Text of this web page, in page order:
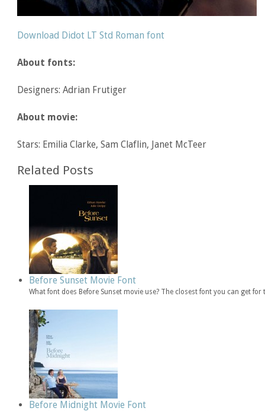
Download Didot LT Std Roman font
About fonts:
Designers: Adrian Frutiger
About movie:
Stars: Emilia Clarke, Sam Claflin, Janet McTeer
Related Posts
Before Sunset Movie Font
What font does Before Sunset movie use? The closest font you can get
Before Midnight Movie Font